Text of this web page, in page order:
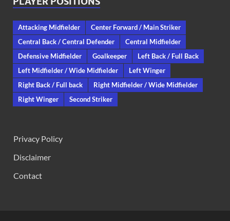
Attacking Midfielder
Center Forward / Main Striker
Central Back / Central Defender
Central Midfielder
Defensive Midfielder
Goalkeeper
Left Back / Full Back
Left Midfielder / Wide Midfielder
Left Winger
Right Back / Full back
Right Midfielder / Wide Midfielder
Right Winger
Second Striker
Privacy Policy
Disclaimer
Contact